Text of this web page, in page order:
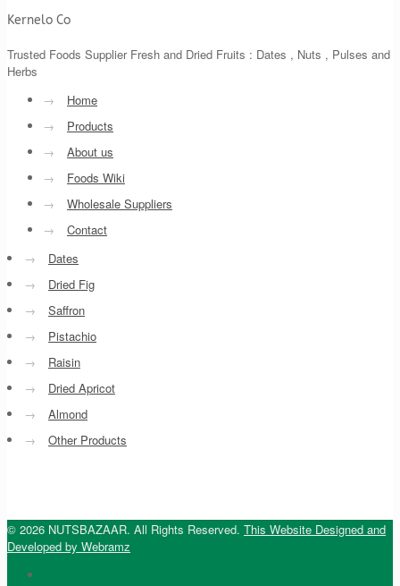
Kernelo Co
Trusted Foods Supplier Fresh and Dried Fruits : Dates , Nuts , Pulses and
Herbs
→
Home
→
Products
→
About us
→
Foods Wiki
→
Wholesale Suppliers
→
Contact
→
Dates
→
Dried Fig
→
Saffron
→
Pistachio
→
Raisin
→
Dried Apricot
→
Almond
→
Other Products
© 2026 NUTSBAZAAR. All Rights Reserved. This Website Designed and
Developed by Webramz